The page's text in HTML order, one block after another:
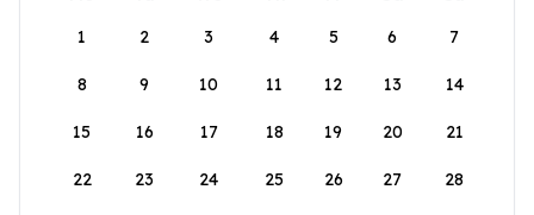
1
2 3 4 5 6 7
8 9 10 11 12 13 14
15 16 17 18 19 20 21
22 23 24 25 26 27 28